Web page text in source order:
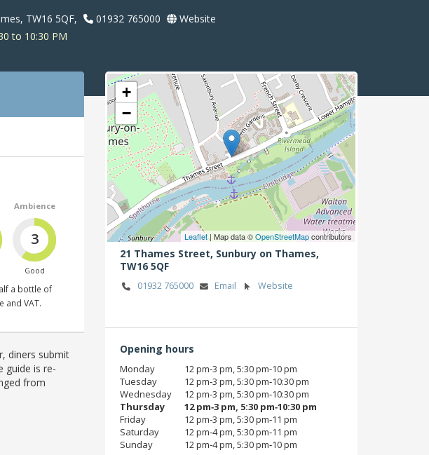
TW16 5QF, 01932 765000
Website
to 10:30 PM
Ambience
3
Good
a bottle of
and VAT.
diners submit
guide is re-
from
+
−
Leaflet| Map data ©OpenStreetMapcontributors
21 Thames Street, Sunbury on Thames,
TW16 5QF
01932 765000 Email Website
Opening hours
Monday
12 pm‑3 pm, 5:30 pm‑10 pm
Tuesday
12 pm‑3 pm, 5:30 pm‑10:30 pm
Wednesday
12 pm‑3 pm, 5:30 pm‑10:30 pm
Thursday
12 pm‑3 pm, 5:30 pm‑10:30 pm
Friday
12 pm‑3 pm, 5:30 pm‑11 pm
Saturday
12 pm‑4 pm, 5:30 pm‑11 pm
Sunday
12 pm‑4 pm, 5:30 pm‑10 pm